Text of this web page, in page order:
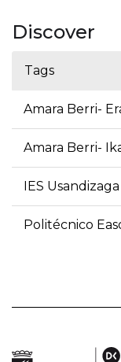
Discover
Tags
Amara Berri-
Amara Berri-
IES
Politécnico